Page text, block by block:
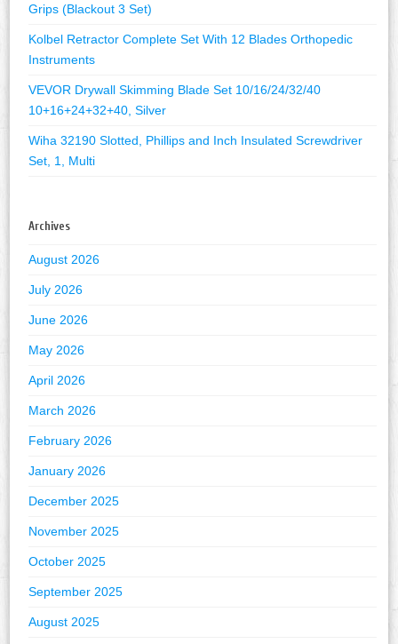
Grips (Blackout 3 Set)
Kolbel Retractor Complete Set With 12 Blades Orthopedic
Instruments
VEVOR Drywall Skimming Blade Set 10/16/24/32/40
10+16+24+32+40, Silver
Wiha 32190 Slotted, Phillips and Inch Insulated Screwdriver
Set, 1, Multi
Archives
August 2026
July 2026
June 2026
May 2026
April 2026
March 2026
February 2026
January 2026
December 2025
November 2025
October 2025
September 2025
August 2025